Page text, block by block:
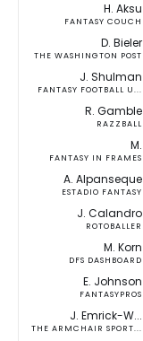
H. Aksu
FANTASY COUCH
D. Bieler
THE WASHINGTON POST
J. Shulman
FANTASY FOOTBALL U...
R. Gamble
RAZZBALL
M.
FANTASY IN FRAMES
A. Alpanseque
ESTADIO FANTASY
J. Calandro
ROTOBALLER
M. Korn
DFS DASHBOARD
E. Johnson
FANTASYPROS
J. Emrick-W...
THE ARMCHAIR SPORT...